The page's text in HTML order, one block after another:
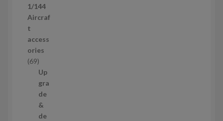
r
o
u
c
t
s
1/144
Aircraf
t
access
ories
696
9
p
r
o
d
Up
gra
de
&
de